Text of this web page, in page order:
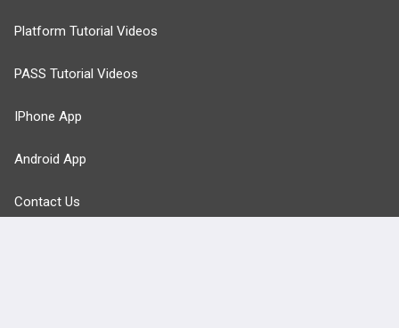
Platform Tutorial Videos
PASS Tutorial Videos
IPhone App
Android App
Contact Us